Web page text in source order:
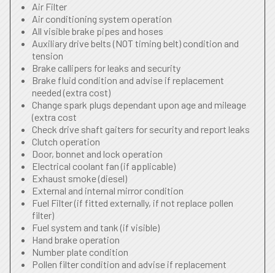
Air Filter
Air conditioning system operation
All visible brake pipes and hoses
Auxiliary drive belts (NOT timing belt) condition and
tension
Brake callipers for leaks and security
Brake fluid condition and advise if replacement
needed (extra cost)
Change spark plugs dependant upon age and mileage
(extra cost
Check drive shaft gaiters for security and report leaks
Clutch operation
Door, bonnet and lock operation
Electrical coolant fan (if applicable)
Exhaust smoke (diesel)
External and internal mirror condition
Fuel Filter (if fitted externally, if not replace pollen
filter)
Fuel system and tank (if visible)
Hand brake operation
Number plate condition
Pollen filter condition and advise if replacement